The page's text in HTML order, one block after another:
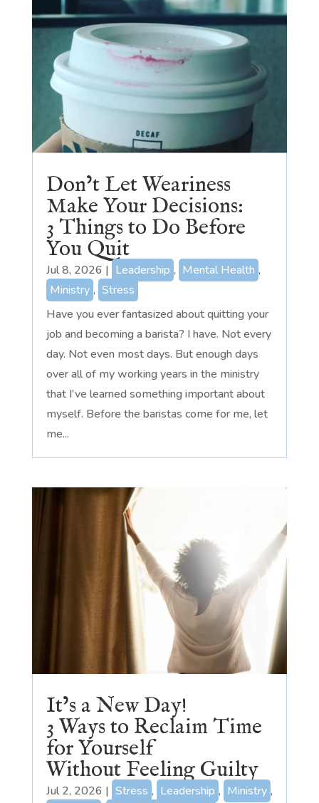
Don’t Let Weariness
Make Your Decisions:
3 Things to Do Before
You Quit
Jul 8, 2026 | Leadership , Mental Health ,
Ministry , Stress
Have you ever fantasized about quitting your
job and becoming a barista? I have. Not every
day. Not even most days. But enough days
over all of my working years in the ministry
that I've learned something important about
myself. Before the baristas come for me, let
me...
It’s a New Day!
3 Ways to Reclaim Time
for Yourself
Without Feeling Guilty
Jul 2, 2026 | Stress , Leadership , Ministry ,